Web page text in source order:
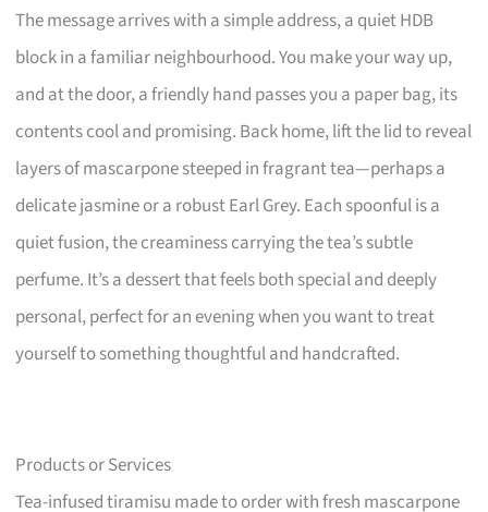
The message arrives with a simple address, a quiet HDB
block in a familiar neighbourhood. You make your way up,
and at the door, a friendly hand passes you a paper bag, its
contents cool and promising. Back home, lift the lid to reveal
layers of mascarpone steeped in fragrant tea—perhaps a
delicate jasmine or a robust Earl Grey. Each spoonful is a
quiet fusion, the creaminess carrying the tea’s subtle
perfume. It’s a dessert that feels both special and deeply
personal, perfect for an evening when you want to treat
yourself to something thoughtful and handcrafted.
Products or Services
Tea-infused tiramisu made to order with fresh mascarpone